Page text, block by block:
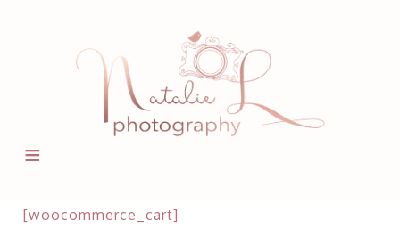
[woocommerce_cart]